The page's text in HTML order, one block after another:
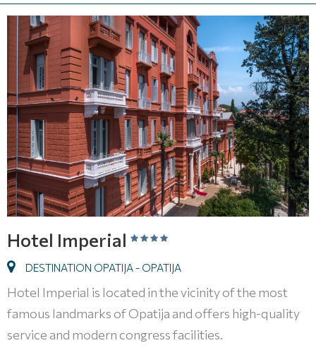
Hotel Imperial
DESTINATION OPATIJA - OPATIJA
Hotel Imperial is located in the vicinity of the most
famous landmarks of Opatija and offers high-quality
service and modern congress facilities.